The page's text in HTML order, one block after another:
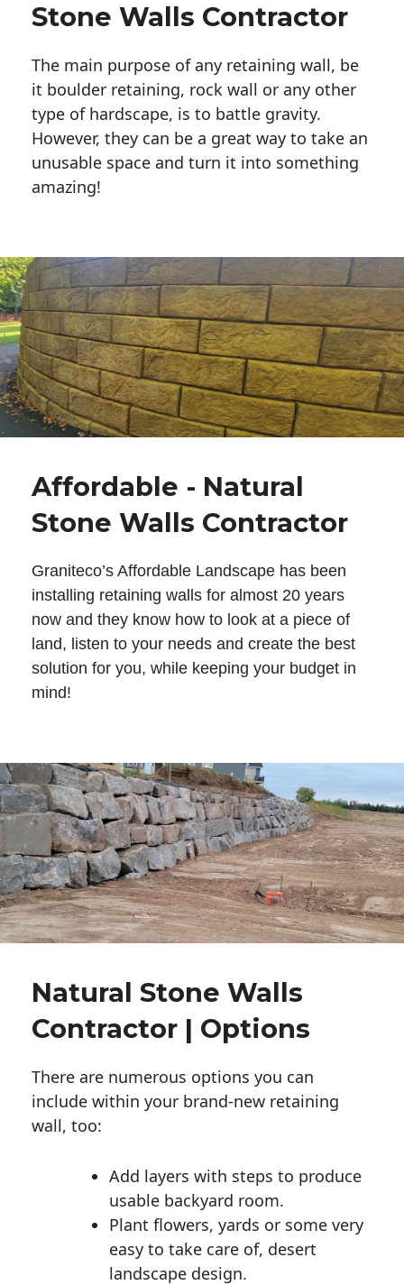
Stone Walls Contractor
The main purpose of any retaining wall, be
it boulder retaining, rock wall or any other
type of hardscape, is to battle gravity.
However, they can be a great way to take an
unusable space and turn it into something
amazing!
Affordable - Natural
Stone Walls Contractor
Graniteco’s Affordable Landscape has been
installing retaining walls for almost 20 years
now and they know how to look at a piece of
land, listen to your needs and create the best
solution for you, while keeping your budget in
mind!
Natural Stone Walls
Contractor | Options
There are numerous options you can
include within your brand-new retaining
wall, too:
Add layers with steps to produce
usable backyard room.
Plant flowers, yards or some very
easy to take care of, desert
landscape design.